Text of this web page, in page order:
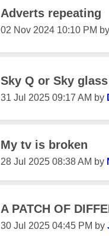
Adverts repeating
‎02 Nov 2024 10:10 PM by
Sky Q or Sky glass
‎31 Jul 2025 09:17 AM by
My tv is broken
‎28 Jul 2025 08:38 AM by
A PATCH OF
‎30 Jul 2025 04:45 PM by